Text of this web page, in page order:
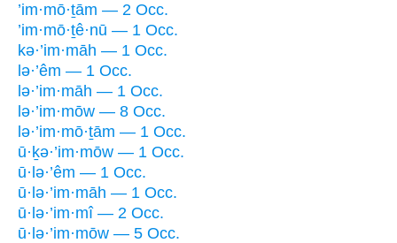
’im·mō·ṯām — 2 Occ.
’im·mō·ṯê·nū — 1 Occ.
kə·’im·māh — 1 Occ.
lə·’êm — 1 Occ.
lə·’im·māh — 1 Occ.
lə·’im·mōw — 8 Occ.
lə·’im·mō·ṯām — 1 Occ.
ū·ḵə·’im·mōw — 1 Occ.
ū·lə·’êm — 1 Occ.
ū·lə·’im·māh — 1 Occ.
ū·lə·’im·mî — 2 Occ.
ū·lə·’im·mōw — 5 Occ.